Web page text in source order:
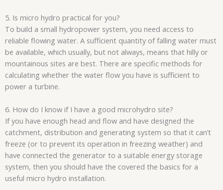
5. Is micro hydro practical for you?
To build a small hydropower system, you need access to
reliable flowing water. A sufficient quantity of falling water must
be available, which usually, but not always, means that hilly or
mountainous sites are best. There are specific methods for
calculating whether the water flow you have is sufficient to
power a turbine.
6. How do I know if I have a good microhydro site?
If you have enough head and flow and have designed the
catchment, distribution and generating system so that it can’t
freeze (or to prevent its operation in freezing weather) and
have connected the generator to a suitable energy storage
system, then you should have the covered the basics for a
useful micro hydro installation.